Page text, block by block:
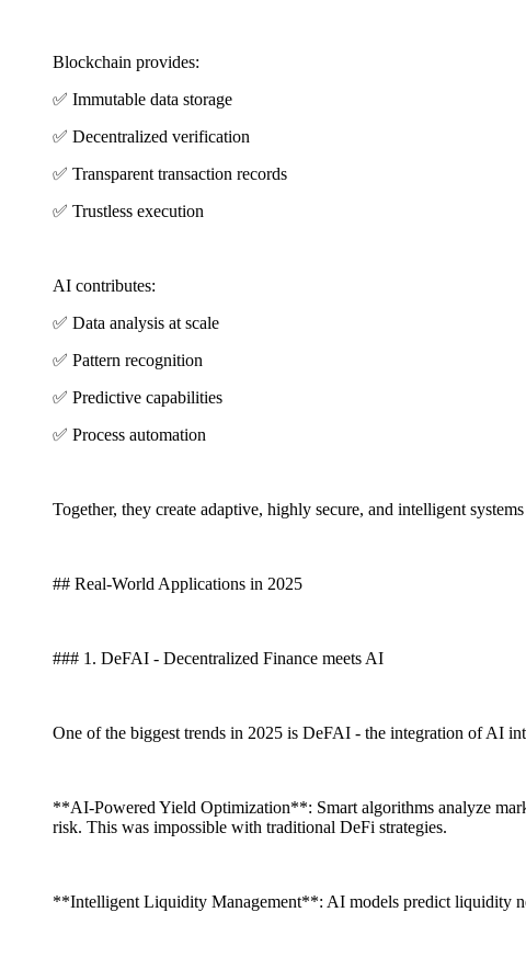
Blockchain provides:
✅ Immutable data storage
✅ Decentralized verification
✅ Transparent transaction records
✅ Trustless execution
AI contributes:
✅ Data analysis at scale
✅ Pattern recognition
✅ Predictive capabilities
✅ Process automation
Together, they create adaptive, highly secure, and intelligent
## Real-World Applications in 2025
### 1. DeFAI - Decentralized Finance meets AI
One of the biggest trends in 2025 is DeFAI - the integration of AI
**AI-Powered Yield Optimization**: Smart algorithms analyze
risk. This was impossible with traditional DeFi strategies.
**Intelligent Liquidity Management**: AI models predict liquidity